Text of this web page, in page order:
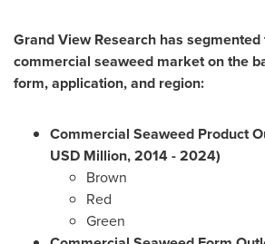
Grand View Research has
commercial seaweed market on the
form, application, and region:
Commercial Seaweed Product
USD Million, 2014 - 2024)
Brown
Red
Green